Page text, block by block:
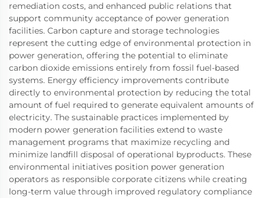
remediation costs, and enhanced public relations that
support community acceptance of power generation
facilities. Carbon capture and storage technologies
represent the cutting edge of environmental protection in
power generation, offering the potential to eliminate
carbon dioxide emissions entirely from fossil fuel-based
systems. Energy efficiency improvements contribute
directly to environmental protection by reducing the total
amount of fuel required to generate equivalent amounts of
electricity. The sustainable practices implemented by
modern power generation facilities extend to waste
management programs that maximize recycling and
minimize landfill disposal of operational byproducts. These
environmental initiatives position power generation
operators as responsible corporate citizens while creating
long-term value through improved regulatory compliance